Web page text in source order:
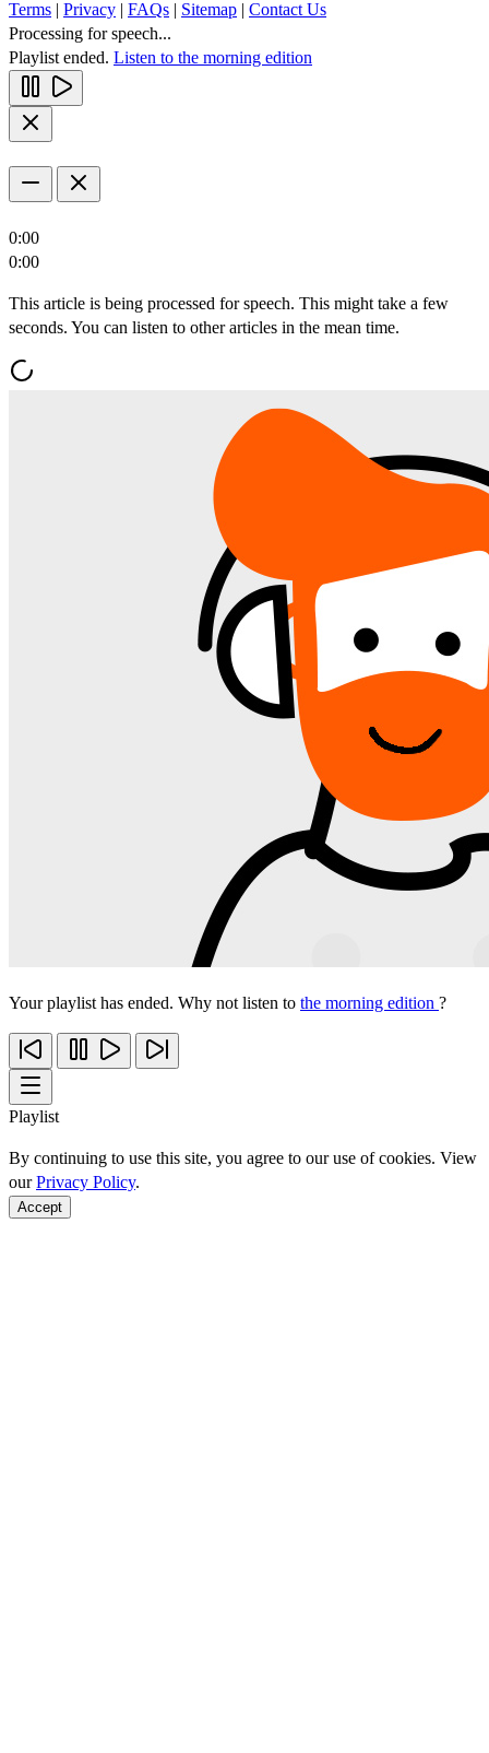
Terms | Privacy | FAQs | Sitemap | Contact Us
Processing for speech...
Playlist ended. Listen to the morning edition
0:00
0:00
This article is being processed for speech. This might take a few
seconds. You can listen to other articles in the mean time.
Your playlist has ended. Why not listen to the morning edition ?
Playlist
By continuing to use this site, you agree to our use of cookies. View
ourPrivacy Policy.
Accept